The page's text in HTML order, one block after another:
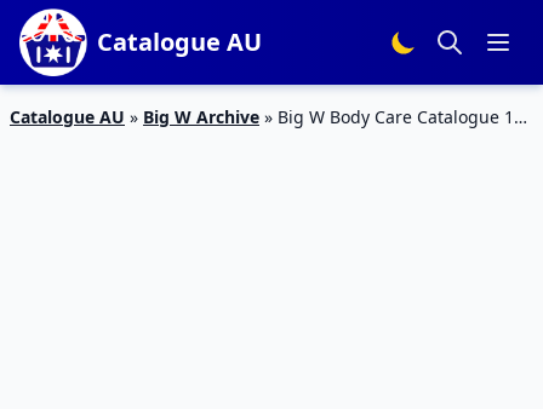
Catalogue AU
Catalogue AU » Big W Archive » Big W Body Care Catalogue 18